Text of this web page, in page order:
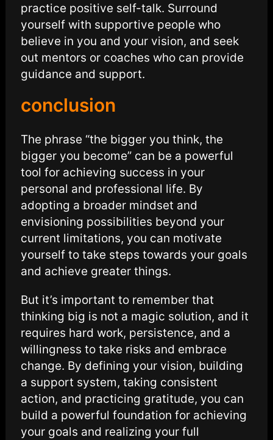
practice positive self-talk. Surround
yourself with supportive people who
believe in you and your vision, and seek
out mentors or coaches who can provide
guidance and support.
conclusion
The phrase “the bigger you think, the
bigger you become” can be a powerful
tool for achieving success in your
personal and professional life. By
adopting a broader mindset and
envisioning possibilities beyond your
current limitations, you can motivate
yourself to take steps towards your goals
and achieve greater things.
But it’s important to remember that
thinking big is not a magic solution, and it
requires hard work, persistence, and a
willingness to take risks and embrace
change. By defining your vision, building
a support system, taking consistent
action, and practicing gratitude, you can
build a powerful foundation for achieving
your goals and realizing your full